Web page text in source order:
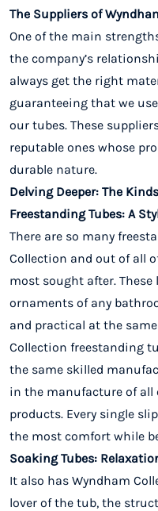
The Suppliers of
One of the main
the company’s
always get the right
guaranteeing that we
our tubes. These
reputable ones whose
durable nature.
Delving Deeper: The
Freestanding Tubes: A
There are so many
Collection and out of all
most sought after.
ornaments of any
and practical at the
Collection freestanding
the same skilled
in the manufacture of all
products. Every single
the most comfort while
Soaking Tubes:
It also has Wyndham
lover of the tub, the